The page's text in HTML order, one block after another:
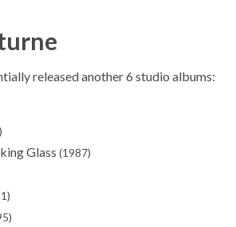
released another 6 studio albums:
Glass (1987)